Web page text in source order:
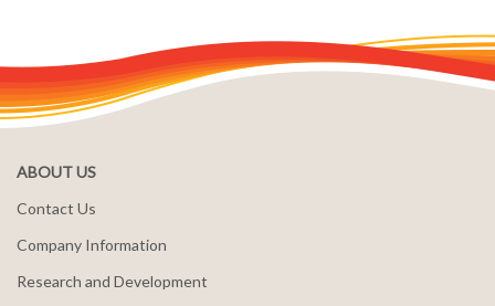
ABOUT US
Contact Us
Company Information
Research and Development